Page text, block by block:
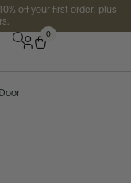
off your first order, plus
0